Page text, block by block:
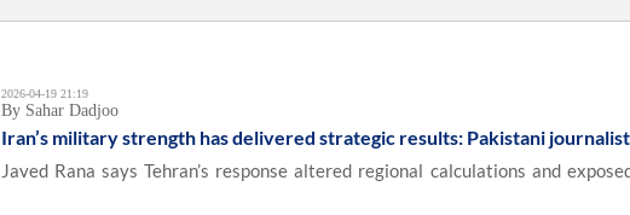
2026-04-19 21:19
By Sahar Dadjoo
Iran’s military strength has delivered strategic results: Pakistani journalist
Javed Rana says Tehran’s response altered regional calculations and